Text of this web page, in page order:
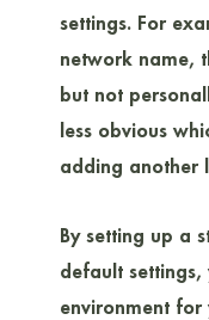
settings. For
network name,
but not
less obvious
adding another
By setting up a
default
environment